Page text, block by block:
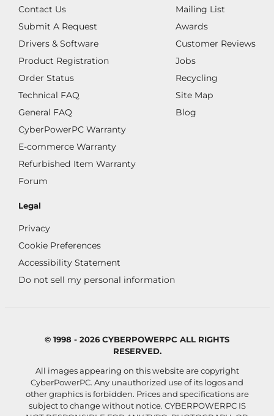
Contact Us
Submit A Request
Drivers & Software
Product Registration
Order Status
Technical FAQ
General FAQ
CyberPowerPC Warranty
E-commerce Warranty
Refurbished Item Warranty
Forum
Mailing List
Awards
Customer Reviews
Jobs
Recycling
Site Map
Blog
Legal
Privacy
Cookie Preferences
Accessibility Statement
Do not sell my personal information
© 1998 - 2026 CYBERPOWERPC ALL RIGHTS
RESERVED.
All images appearing on this website are copyright
CyberPowerPC. Any unauthorized use of its logos and
other graphics is forbidden. Prices and specifications are
subject to change without notice. CYBERPOWERPC IS